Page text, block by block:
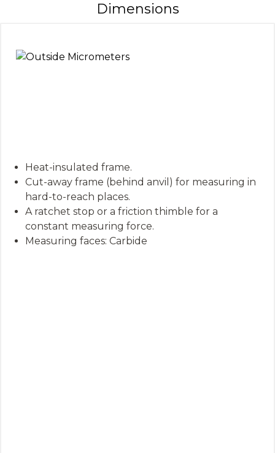
Dimensions
Heat-insulated frame.
Cut-away frame (behind anvil) for measuring in
hard-to-reach places.
A ratchet stop or a friction thimble for a
constant measuring force.
Measuring faces: Carbide